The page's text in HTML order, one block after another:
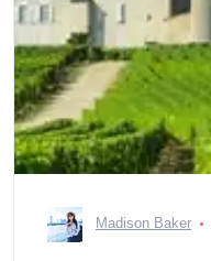
Madison Baker